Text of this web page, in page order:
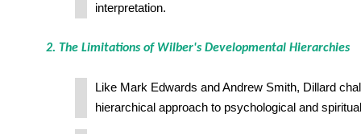
interpretation.
2. The Limitations of Wilber's Developmental Hierarchies
Like Mark Edwards and Andrew Smith, Dillard
hierarchical approach to psychological and